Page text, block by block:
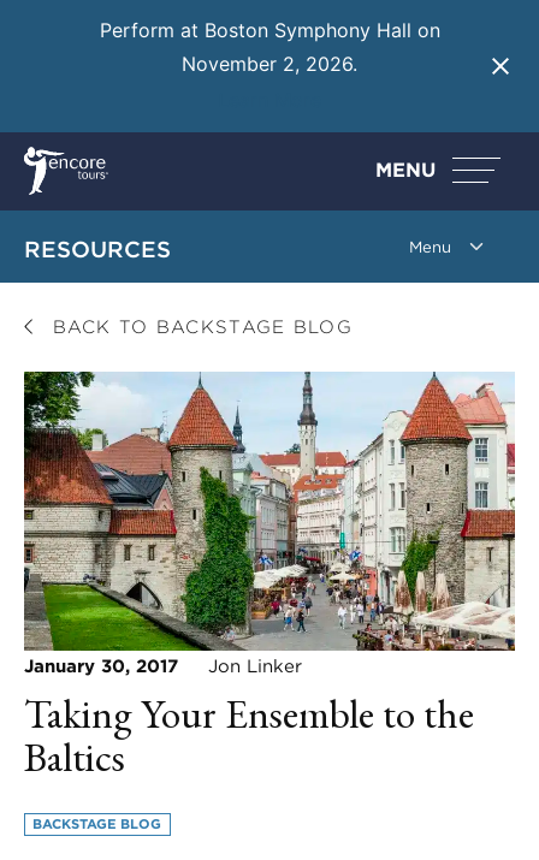
Perform at Boston Symphony Hall on
November 2, 2026.
MENU
RESOURCES
BACK TO BACKSTAGE BLOG
January 30, 2017 Jon Linker
Taking Your Ensemble to the
Baltics
BACKSTAGE BLOG